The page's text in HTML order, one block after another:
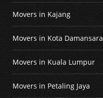
Movers in Kajang
Movers in Kota Damansara
Movers in Kuala Lumpur
Movers in Petaling Jaya